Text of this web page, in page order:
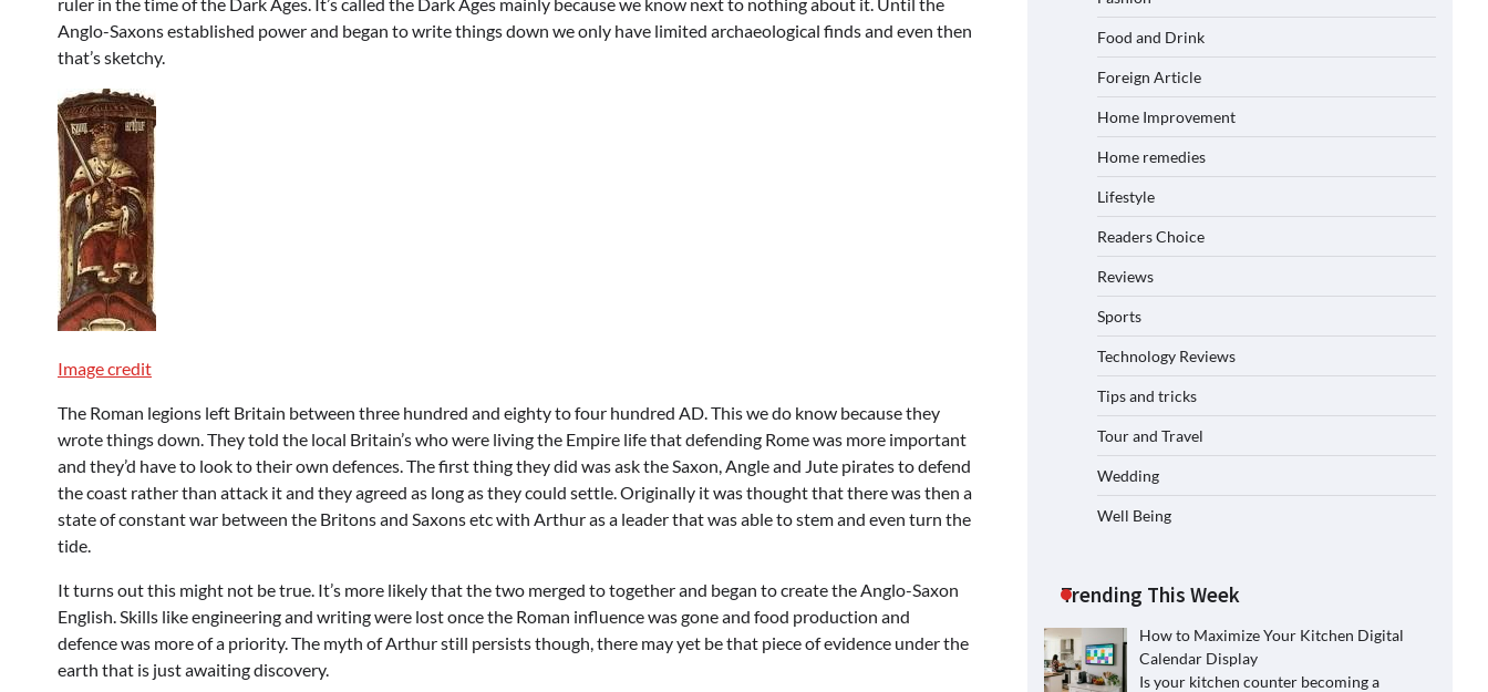
Anglo-Saxons established power and began to write things down we only have limited archaeological finds and even then
that’s sketchy.
Image credit
The Roman legions left Britain between three hundred and eighty to four hundred AD. This we do know because they
wrote things down. They told the local Britain’s who were living the Empire life that defending Rome was more important
and they’d have to look to their own defences. The first thing they did was ask the Saxon, Angle and Jute pirates to defend
the coast rather than attack it and they agreed as long as they could settle. Originally it was thought that there was then a
state of constant war between the Britons and Saxons etc with Arthur as a leader that was able to stem and even turn the
tide.
It turns out this might not be true. It’s more likely that the two merged to together and began to create the Anglo-Saxon
English. Skills like engineering and writing were lost once the Roman influence was gone and food production and
defence was more of a priority. The myth of Arthur still persists though, there may yet be that piece of evidence under the
earth that is just awaiting discovery.
Food and Drink
Foreign Article
Home Improvement
Home remedies
Lifestyle
Readers Choice
Reviews
Sports
Technology Reviews
Tips and tricks
Tour and Travel
Wedding
Well Being
Trending This Week
How to Maximize Your Kitchen Digital
Calendar Display
Is your kitchen counter becoming a